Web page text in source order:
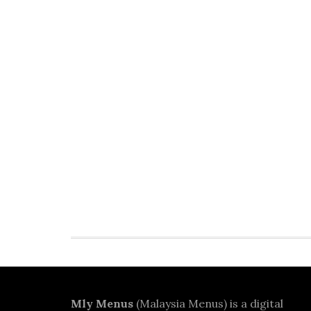
Mly Menus (Malaysia Menus) is a digital